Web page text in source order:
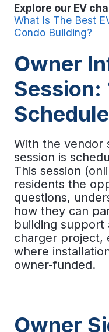
Explore our EV
What Is The Best
Condo Building?
Owner
Session:
Schedule
With the vendor
session is
This session
residents the
questions,
how they can
building
charger project,
where
owner-funded.
Owner